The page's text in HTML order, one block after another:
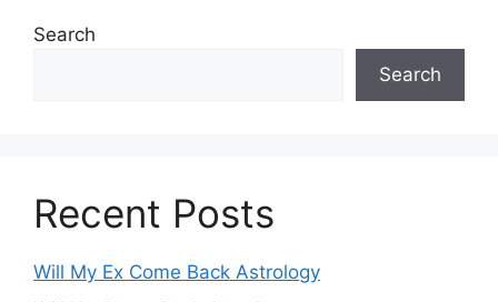
Search
Search
Recent Posts
Will My Ex Come Back Astrology